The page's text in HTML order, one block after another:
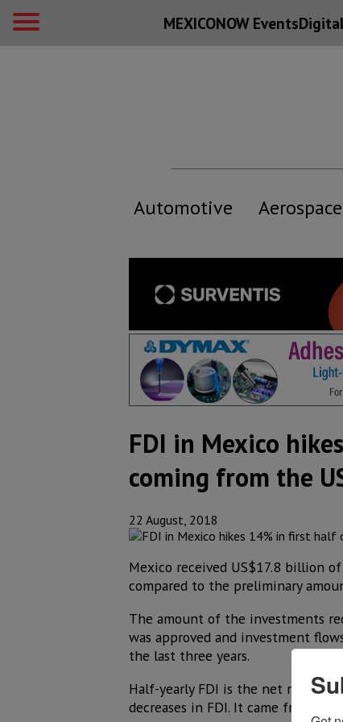
MEXICONOW Events
Automotive Aerospace
FDI in Mexico
coming from the
22 August, 2018
Mexico received US$17.8 billion
compared to the preliminary
The amount of the investments
was approved and investment
the last three years.
Half-yearly FDI is the net result of
decreases in FDI. It came from